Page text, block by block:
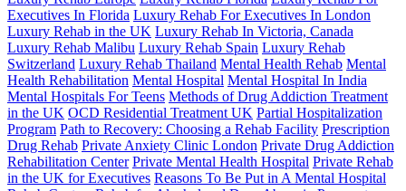
Executives In Florida Luxury Rehab For Executives In London
Luxury Rehab in the UK Luxury Rehab In Victoria, Canada
Luxury Rehab Malibu Luxury Rehab Spain Luxury Rehab
Switzerland Luxury Rehab Thailand Mental Health Rehab Mental
Health Rehabilitation Mental Hospital Mental Hospital In India
Mental Hospitals For Teens Methods of Drug Addiction Treatment
in the UK OCD Residential Treatment UK Partial Hospitalization
Program Path to Recovery: Choosing a Rehab Facility Prescription
Drug Rehab Private Anxiety Clinic London Private Drug Addiction
Rehabilitation Center Private Mental Health Hospital Private Rehab
in the UK for Executives Reasons To Be Put in A Mental Hospital